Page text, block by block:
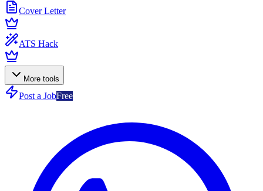
Cover Letter
ATS Hack
More tools
Post a JobFree